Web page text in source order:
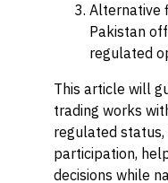
Alternative
Pakistan
regulated
This article will
trading works
regulated
participation,
decisions while